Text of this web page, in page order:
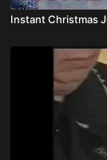
Instant Christmas